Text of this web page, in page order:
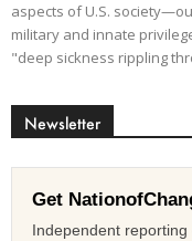
aspects of U.S.
military and innate
"deep sickness rippling
Newsletter
Get
Independent